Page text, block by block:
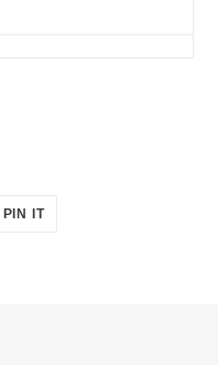
PIN ITPIN